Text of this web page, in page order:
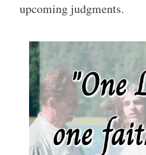
upcoming judgments.